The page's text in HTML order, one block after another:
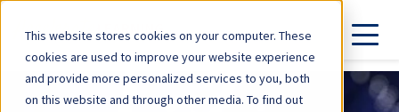
This website stores cookies on your computer. These
cookies are used to improve your website experience
and provide more personalized services to you, both
on this website and through other media. To find out